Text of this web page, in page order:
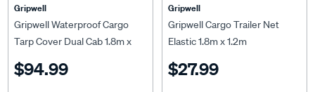
Gripwell
Gripwell Waterproof Cargo
Tarp Cover Dual Cab 1.8m x
$94.99
Gripwell
Gripwell Cargo Trailer Net
Elastic 1.8m x 1.2m
$27.99